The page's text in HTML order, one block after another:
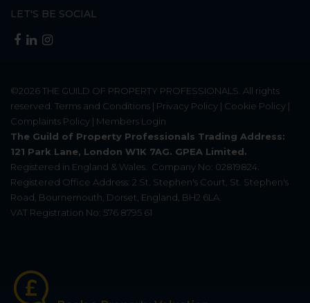
LET'S BE SOCIAL
©2026THE GUILD OF PROPERTY PROFESSIONALS . All rights
reserved. Terms and Conditions | Privacy Policy | Cookie Policy |
Complaints Policy | Members Login
The Guild of Property Professionals Trading Address:
121 Park Lane, London W1K 7AG. GPEA Limited.
Registered in England & Wales.
Company No: 02819824.
Registered Office Address: 2 St. Stephen's Court, St. Stephen's
Road, Bournemouth, Dorset, England, BH2 6LA.
VAT Registration No: 576 8795 61